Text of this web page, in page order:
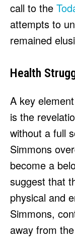
call to the
attempts to
remained
Health
A key
is the
without a full
Simmons
become a
suggest that
physical and
Simmons,
away from